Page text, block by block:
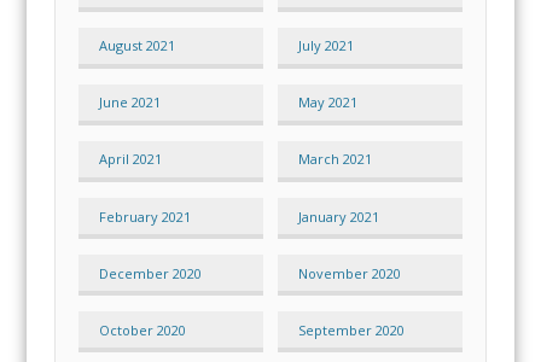
August 2021 July 2021
June 2021 May 2021
April 2021 March 2021
February 2021 January 2021
December 2020 November 2020
October 2020 September 2020